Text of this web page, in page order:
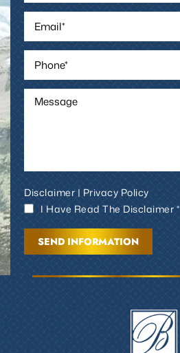
Disclaimer|Privacy Policy
I Have Read The Disclaimer *